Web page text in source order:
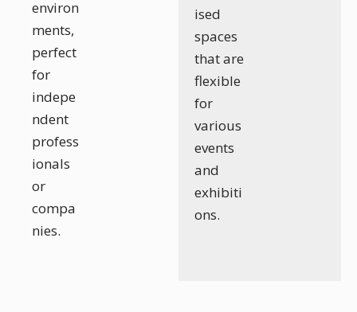
environ
ments,
perfect
for
indepe
ndent
profess
ionals
or
compa
nies.
ised
spaces
that are
flexible
for
various
events
and
exhibiti
ons.